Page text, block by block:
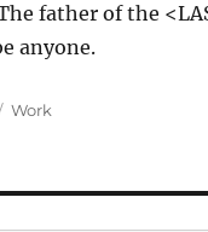
father of the
anyone.
Categories
Work